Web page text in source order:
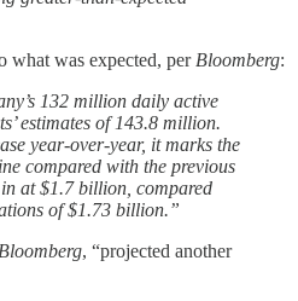
what was expected, per Bloomberg:
132 million daily active
estimates of 143.8 million.
year-over-year, it marks the
compared with the previous
at $1.7 billion, compared
of $1.73 billion.”
Bloomberg, “projected another